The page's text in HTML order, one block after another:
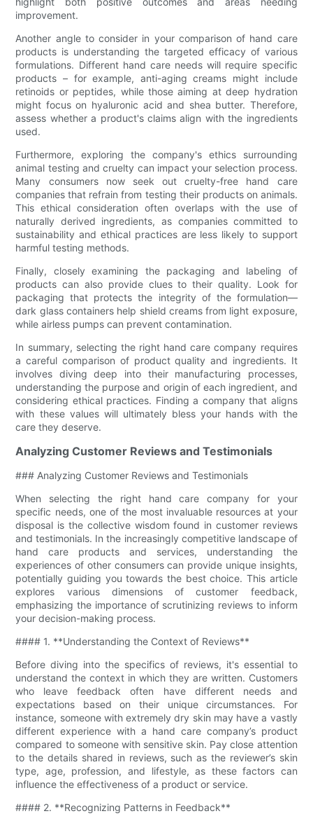
improvement.
Another angle to consider in your comparison of hand care
products is understanding the targeted efficacy of various
formulations. Different hand care needs will require specific
products – for example, anti-aging creams might include
retinoids or peptides, while those aiming at deep hydration
might focus on hyaluronic acid and shea butter. Therefore,
assess whether a product's claims align with the ingredients
used.
Furthermore, exploring the company's ethics surrounding
animal testing and cruelty can impact your selection process.
Many consumers now seek out cruelty-free hand care
companies that refrain from testing their products on animals.
This ethical consideration often overlaps with the use of
naturally derived ingredients, as companies committed to
sustainability and ethical practices are less likely to support
harmful testing methods.
Finally, closely examining the packaging and labeling of
products can also provide clues to their quality. Look for
packaging that protects the integrity of the formulation—
dark glass containers help shield creams from light exposure,
while airless pumps can prevent contamination.
In summary, selecting the right hand care company requires
a careful comparison of product quality and ingredients. It
involves diving deep into their manufacturing processes,
understanding the purpose and origin of each ingredient, and
considering ethical practices. Finding a company that aligns
with these values will ultimately bless your hands with the
care they deserve.
Analyzing Customer Reviews and Testimonials
### Analyzing Customer Reviews and Testimonials
When selecting the right hand care company for your
specific needs, one of the most invaluable resources at your
disposal is the collective wisdom found in customer reviews
and testimonials. In the increasingly competitive landscape of
hand care products and services, understanding the
experiences of other consumers can provide unique insights,
potentially guiding you towards the best choice. This article
explores various dimensions of customer feedback,
emphasizing the importance of scrutinizing reviews to inform
your decision-making process.
#### 1. **Understanding the Context of Reviews**
Before diving into the specifics of reviews, it's essential to
understand the context in which they are written. Customers
who leave feedback often have different needs and
expectations based on their unique circumstances. For
instance, someone with extremely dry skin may have a vastly
different experience with a hand care company’s product
compared to someone with sensitive skin. Pay close attention
to the details shared in reviews, such as the reviewer’s skin
type, age, profession, and lifestyle, as these factors can
influence the effectiveness of a product or service.
#### 2. **Recognizing Patterns in Feedback**